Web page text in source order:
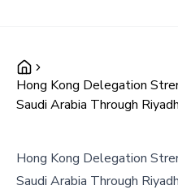
Hong Kong Delegation
Saudi Arabia Through
Hong Kong Delegation
Saudi Arabia Through